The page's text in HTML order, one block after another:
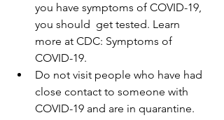
you have symptoms of COVID-19,
you should  get tested. Learn
more at CDC: Symptoms of
COVID-19.
Do not visit people who have had
close contact to someone with
COVID-19 and are in quarantine.